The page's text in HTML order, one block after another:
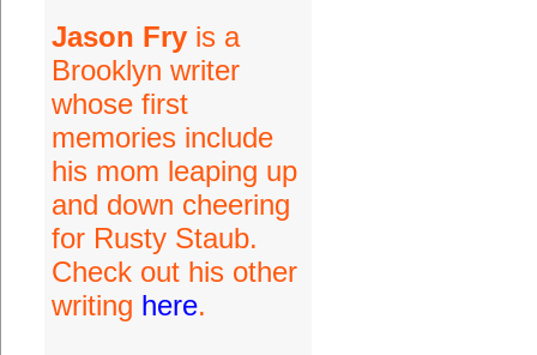
Jason Fryis a
Brooklyn writer
whose first
memories include
his mom leaping up
and down cheering
for Rusty Staub.
Check out his other
writing here.